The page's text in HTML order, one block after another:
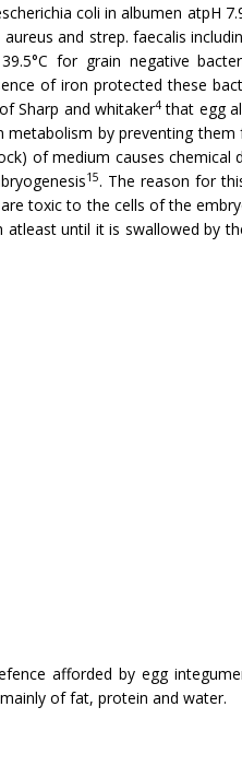
coli in albumen atpH
and strep. faecalis
for grain negative
of iron protected these
Sharp and whitaker4that egg
by preventing
of medium causes chemical
15. The reason for
toxic to the cells of the
until it is swallowed by
afforded by egg
of fat, protein and water.